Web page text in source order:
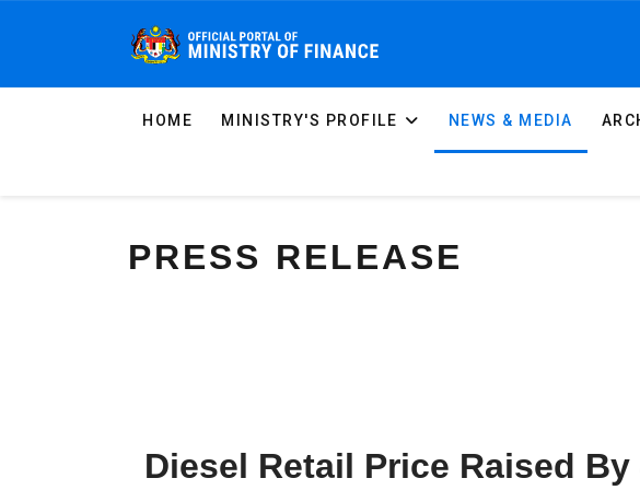
HOME MINISTRY'S PROFILE NEWS & MEDIA
PRESS RELEASE
Diesel Retail Price Raised